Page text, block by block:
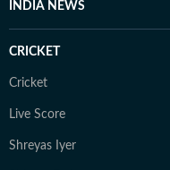
INDIA NEWS
CRICKET
Cricket
Live Score
Shreyas Iyer